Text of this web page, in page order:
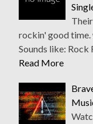
rockin' good
Sounds like: Rock
Read More